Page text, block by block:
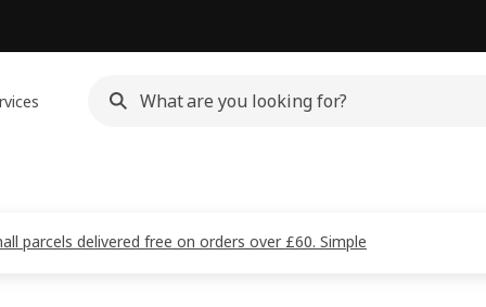
parcels delivered free on orders over £60. Simple